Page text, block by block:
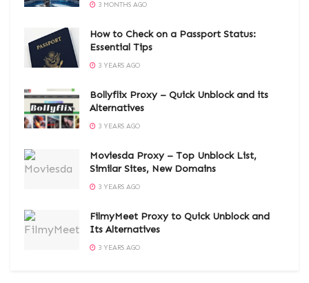
3 MONTHS AGO
How to Check on a Passport Status:
Essential Tips
3 YEARS AGO
Bollyflix Proxy – Quick Unblock and its
Alternatives
3 YEARS AGO
Moviesda Proxy – Top Unblock List,
Similar Sites, New Domains
3 YEARS AGO
FilmyMeet Proxy to Quick Unblock and
Its Alternatives
3 YEARS AGO